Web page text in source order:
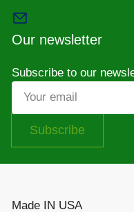
Our newsletter
Subscribe to our
Your
email
Subscribe
Made IN USA